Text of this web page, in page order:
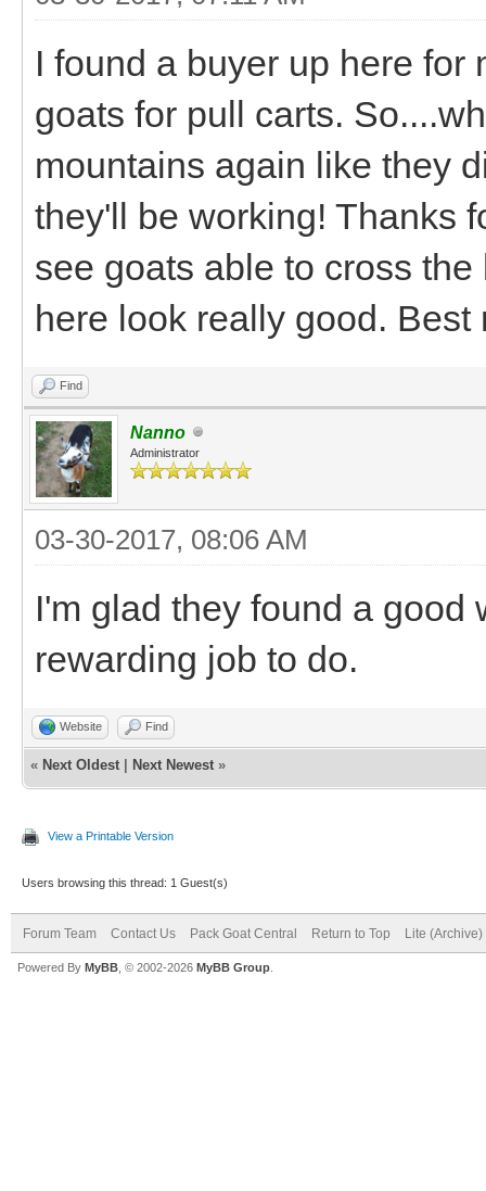
I found a buyer up here
goats for pull carts.
mountains again like they
they'll be working! Thanks
see goats able to cross
here look really good. Best
Find
Nanno
Administrator
03-30-2017, 08:06 AM
I'm glad they found a good
rewarding job to do.
Website Find
« Next Oldest Next Newest »
View a Printable Version
Users browsing this thread: 1 Guest(s)
Forum Team Contact Us Pack Goat Central Return to Top Lite (Archive)
Powered By MyBB , © 2002-2026 MyBB Group